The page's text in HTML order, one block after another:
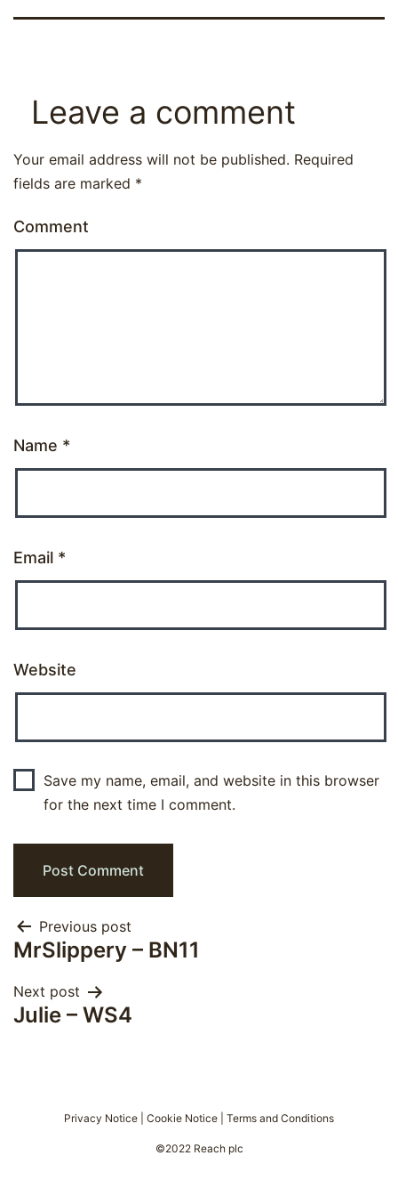
Leave a comment
Your email address will not be published. Required
fields are marked *
Comment
Name *
Email *
Website
Save my name, email, and website in this browser
for the next time I comment.
Post
navigation
Previous post
MrSlippery – BN11
Next post
Julie – WS4
Privacy Notice Cookie Notice Terms and Conditions
©2022 Reach plc